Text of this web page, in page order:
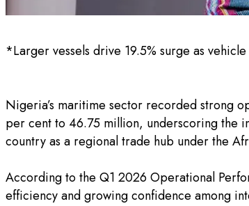
*Larger vessels drive 19.5% surge as
‎Nigeria’s maritime sector recorded strong
per cent to 46.75 million, underscoring the
country as a regional trade hub under the
‎According to the Q1 2026 Operational
efficiency and growing confidence among